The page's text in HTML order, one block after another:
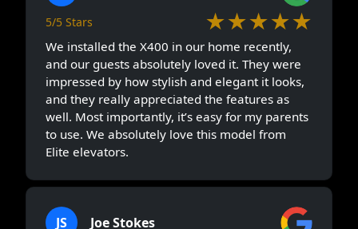
5/5 Stars ★★★★★
We installed the X400 in our home recently,
and our guests absolutely loved it. They were
impressed by how stylish and elegant it looks,
and they really appreciated the features as
well. Most importantly, it’s easy for my parents
to use. We absolutely love this model from
Elite elevators.
JS Joe Stokes